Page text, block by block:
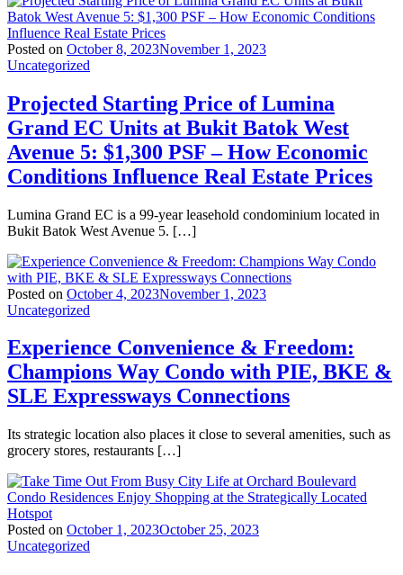
Posted on October 8, 2023November 1, 2023
Uncategorized
Projected Starting Price of Lumina
Grand EC Units at Bukit Batok West
Avenue 5: $1,300 PSF – How Economic
Conditions Influence Real Estate Prices
Lumina Grand EC is a 99-year leasehold condominium located in
Bukit Batok West Avenue 5. […]
Posted on October 4, 2023November 1, 2023
Uncategorized
Experience Convenience & Freedom:
Champions Way Condo with PIE, BKE &
SLE Expressways Connections
Its strategic location also places it close to several amenities, such as
grocery stores, restaurants […]
Posted on October 1, 2023October 25, 2023
Uncategorized